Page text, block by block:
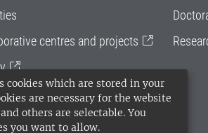
cookies which are stored in your
are necessary for the website
others are selectable. You
you want to allow.
centres and projects
administration